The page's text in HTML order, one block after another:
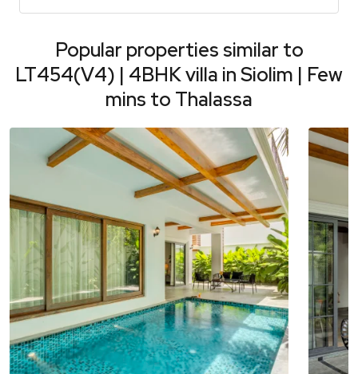
Popular properties similar to
LT454(V4) | 4BHK villa in Siolim | Few
mins to Thalassa